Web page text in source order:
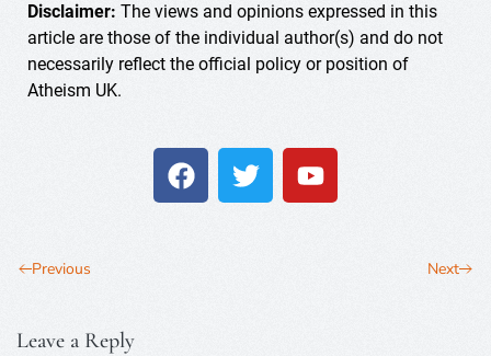
Disclaimer: The views and opinions expressed in this
article are those of the individual author(s) and do not
necessarily reflect the official policy or position of
Atheism UK.
Previous Next
Leave a Reply